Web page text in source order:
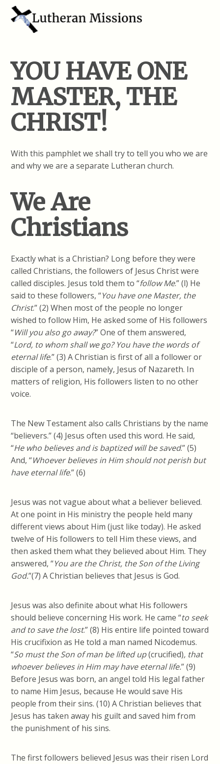
YOU HAVE ONE
MASTER, THE
CHRIST!
With this pamphlet we shall try to tell you who we are
and why we are a separate Lutheran church.
We Are
Christians
Exactly what is a Christian? Long before they were
called Christians, the followers of Jesus Christ were
called disciples. Jesus told them to “followMe.” (l) He
said to these followers, “You have one Master, the
Christ.” (2) When most of the people no longer
wished to follow Him, He asked some of His followers
“Will you also go away?” One of them answered,
“Lord, to whom shall wego? You have the words of
eternal life.” (3) A Christian is first of all a follower or
disciple of a person, namely, Jesus of Nazareth. In
matters of religion, His followers listen to no other
voice.
The New Testament also calls Christians by the name
“believers.” (4) Jesus often used this word. He said,
“He who believes and is baptized will be saved.” (5)
And, “Whoever believes in Him should not perish but
have eternal life.” (6)
Jesus was not vague about what a believer believed.
At one point in His ministry the people held many
different views about Him (just like today). He asked
twelve of His followers to tell Him these views, and
then asked them what they believed about Him. They
answered, “You are the Christ, the Son of the Living
God.”(7) A Christian believes that Jesus is God.
Jesus was also definite about what His followers
should believe concerning His work. He came “to seek
and to save the lost.” (8) His entire life pointed toward
His crucifixion as He told a man named Nicodemus.
“So must the Son of man be lifted up(crucified), that
whoever believes in Him may have eternallife.” (9)
Before Jesus was born, an angel told His legal father
to name Him Jesus, because He would save His
people from their sins. (10) A Christian believes that
Jesus has taken away his guilt and saved him from
the punishment of his sins.
The first followers believed Jesus was their risen Lord